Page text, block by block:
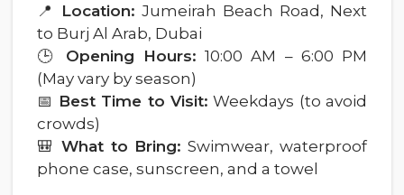
📍 Location: Jumeirah Beach Road, Next
to Burj Al Arab, Dubai
🕒 Opening Hours: 10:00 AM – 6:00 PM
(May vary by season)
📅 Best Time to Visit: Weekdays (to avoid
crowds)
🎒 What to Bring: Swimwear, waterproof
phone case, sunscreen, and a towel